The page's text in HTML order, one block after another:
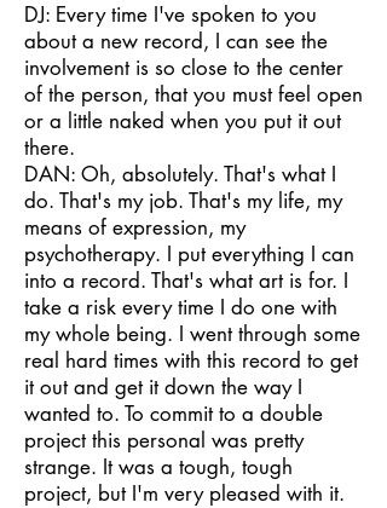
DJ: Every time I've spoken to you
about a new record, I can see the
involvement is so close to the center
of the person, that you must feel open
or a little naked when you put it out
there.
DAN: Oh, absolutely. That's what I
do. That's my job. That's my life, my
means of expression, my
psychotherapy. I put everything I can
into a record. That's what art is for. I
take a risk every time I do one with
my whole being. I went through some
real hard times with this record to get
it out and get it down the way I
wanted to. To commit to a double
project this personal was pretty
strange. It was a tough, tough
project, but I'm very pleased with it.